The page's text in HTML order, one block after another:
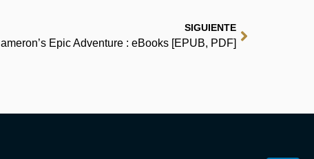
SIGUIENTE
Epic Adventure : eBooks [EPUB, PDF]